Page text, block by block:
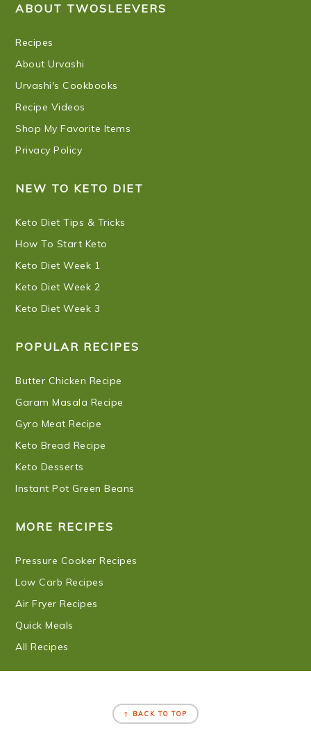
ABOUT TWOSLEEVERS
Recipes
About Urvashi
Urvashi's Cookbooks
Recipe Videos
Shop My Favorite Items
Privacy Policy
NEW TO KETO DIET
Keto Diet Tips & Tricks
How To Start Keto
Keto Diet Week 1
Keto Diet Week 2
Keto Diet Week 3
POPULAR RECIPES
Butter Chicken Recipe
Garam Masala Recipe
Gyro Meat Recipe
Keto Bread Recipe
Keto Desserts
Instant Pot Green Beans
MORE RECIPES
Pressure Cooker Recipes
Low Carb Recipes
Air Fryer Recipes
Quick Meals
All Recipes
↑ BACK TO TOP